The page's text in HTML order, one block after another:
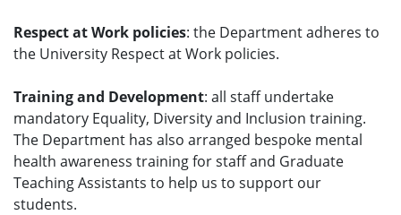
Respect at Work policies: the Department adheres to
the University Respect at Work policies.
Training and Development: all staff undertake
mandatory Equality, Diversity and Inclusion training.
The Department has also arranged bespoke mental
health awareness training for staff and Graduate
Teaching Assistants to help us to support our
students.